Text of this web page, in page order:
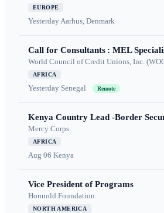
EUROPE
YesterdayAarhus, Denmark
Call for Consultants : MEL
World Council of Credit Unions, Inc.
AFRICA
Yesterday Senegal Remote
Kenya Country Lead -Border
Mercy Corps
AFRICA
Aug 06 Kenya
Vice President of Programs
Honnold Foundation
NORTH AMERICA